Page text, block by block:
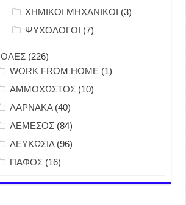
ΧΗΜΙΚΟΙ ΜΗΧΑΝΙΚΟΙ (3)
ΨΥΧΟΛΟΓΟΙ (7)
ΟΛΕΣ (226)
WORK FROM HOME (1)
ΑΜΜΟΧΩΣΤΟΣ (10)
ΛΑΡΝΑΚΑ(40)
ΛΕΜΕΣΟΣ (84)
ΛΕΥΚΩΣΙΑ(96)
ΠΑΦΟΣ (16)